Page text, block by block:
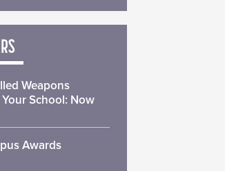
Weapons
School: Now
Awards